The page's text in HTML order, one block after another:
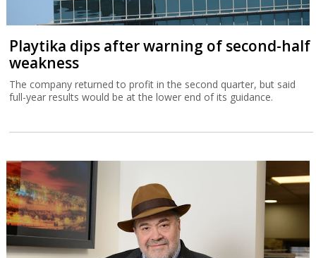
Playtika dips after warning of second-half
weakness
The company returned to profit in the second quarter, but said
full-year results would be at the lower end of its guidance.